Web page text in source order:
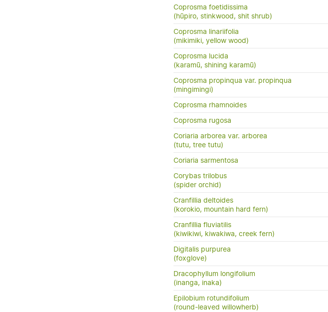
Coprosma foetidissima
(hūpiro, stinkwood, shit shrub)
Coprosma linariifolia
(mikimiki, yellow wood)
Coprosma lucida
(karamū, shining karamū)
Coprosma propinqua var. propinqua
(mingimingi)
Coprosma rhamnoides
Coprosma rugosa
Coriaria arborea var. arborea
(tutu, tree tutu)
Coriaria sarmentosa
Corybas trilobus
(spider orchid)
Cranfillia deltoides
(korokio, mountain hard fern)
Cranfillia fluviatilis
(kiwikiwi, kiwakiwa, creek fern)
Digitalis purpurea
(foxglove)
Dracophyllum longifolium
(inanga, inaka)
Epilobium rotundifolium
(round-leaved willowherb)